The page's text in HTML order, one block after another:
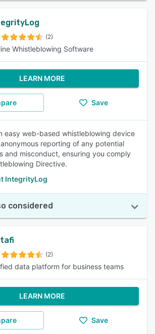
(2)
Whistleblowing Software
LEARN MORE
Save
easy web-based whistleblowing device
reporting of any potential
and misconduct, ensuring you comply
Directive.
IntegrityLog
considered
(2)
data platform for business teams
LEARN MORE
Save